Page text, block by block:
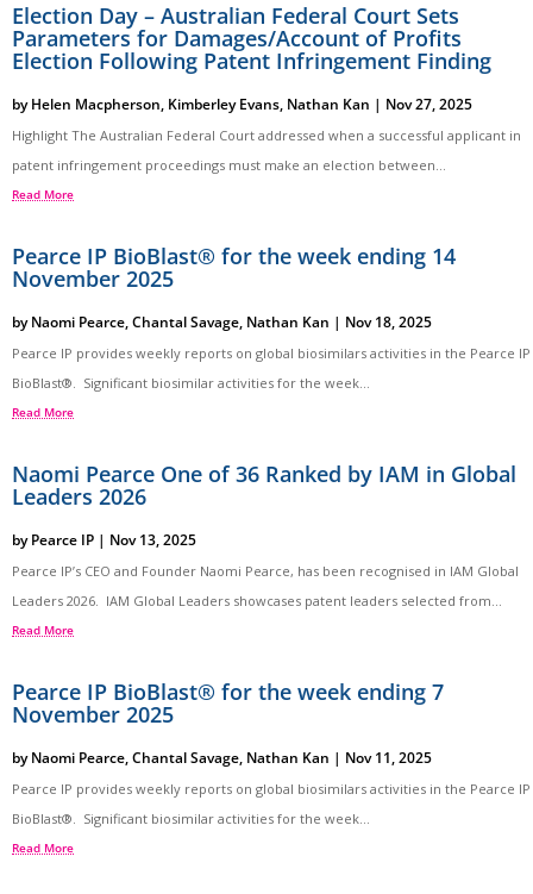
Election Day – Australian Federal Court Sets
Parameters for Damages/Account of Profits
Election Following Patent Infringement Finding
byHelen Macpherson, Kimberley Evans, Nathan Kan | Nov 27, 2025
Highlight The Australian Federal Court addressed when a successful applicant in
patent infringement proceedings must make an election between...
Read More
Pearce IP BioBlast® for the week ending 14
November 2025
byNaomi Pearce,Chantal Savage, Nathan Kan | Nov 18, 2025
Pearce IP provides weekly reports on global biosimilars activities in the Pearce IP
BioBlast®. Significant biosimilar activities for the week...
Read More
Naomi Pearce One of 36 Ranked by IAM in Global
Leaders 2026
byPearce IP | Nov 13, 2025
Pearce IP’s CEO and Founder Naomi Pearce, has been recognised in IAM Global
Leaders 2026. IAM Global Leaders showcases patent leaders selected from...
Read More
Pearce IP BioBlast® for the week ending 7
November 2025
byNaomi Pearce,Chantal Savage, Nathan Kan | Nov 11, 2025
Pearce IP provides weekly reports on global biosimilars activities in the Pearce IP
BioBlast®. Significant biosimilar activities for the week...
Read More